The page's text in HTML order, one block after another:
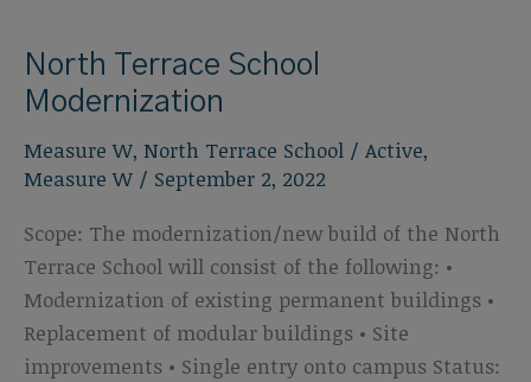
North Terrace School
Modernization
Measure W, North Terrace School / Active,
Measure W / September 2, 2022
Scope: The modernization/new build of the North
Terrace School will consist of the following: •
Modernization of existing permanent buildings •
Replacement of modular buildings • Site
improvements • Single entry onto campus Status: